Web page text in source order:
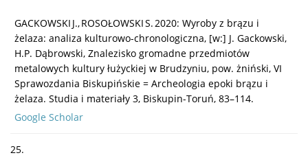
GACKOWSKI J., ROSOŁOWSKI S. 2020: Wyroby z brązu i
żelaza: analiza kulturowo-chronologiczna, [w:] J. Gackowski,
H.P. Dąbrowski, Znalezisko gromadne przedmiotów
metalowych kultury łużyckiej w Brudzyniu, pow. żniński, VI
Sprawozdania Biskupińskie = Archeologia epoki brązu i
żelaza. Studia i materiały 3, Biskupin-Toruń, 83–114.
Google Scholar
25.